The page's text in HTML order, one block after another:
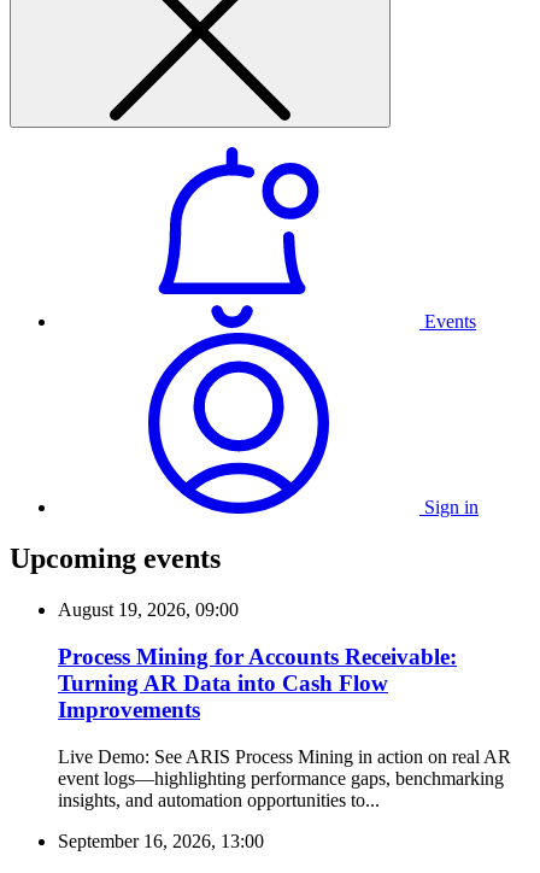
Events
Sign in
Upcoming events
August 19, 2026, 09:00
Process Mining for Accounts Receivable:
Turning AR Data into Cash Flow
Improvements
Live Demo: See ARIS Process Mining in action on real AR
event logs—highlighting performance gaps, benchmarking
insights, and automation opportunities to...
September 16, 2026, 13:00